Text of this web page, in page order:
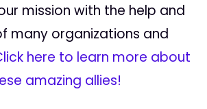
mission with the help and
many organizations and
here to learn more about
amazing allies!